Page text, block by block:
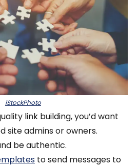
iStockPhoto
link building, you’d want
site admins or owners.
be authentic.
to send messages to